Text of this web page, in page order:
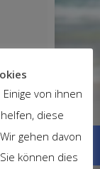
of
the
von ihnen
diese
gehen davon
können dies